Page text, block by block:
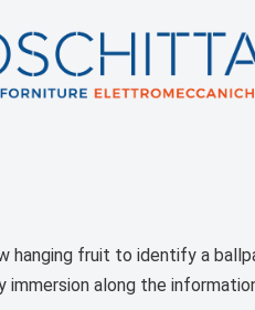
hanging fruit to identify a
immersion along the